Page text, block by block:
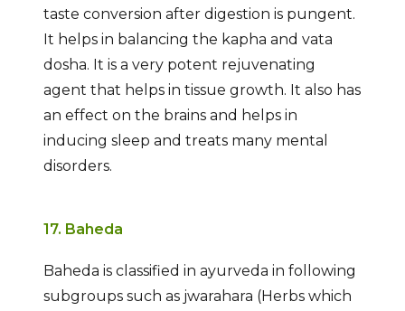
taste conversion after digestion is pungent.
It helps in balancing the kapha and vata
dosha. It is a very potent rejuvenating
agent that helps in tissue growth. It also has
an effect on the brains and helps in
inducing sleep and treats many mental
disorders.
17. Baheda
Baheda is classified in ayurveda in following
subgroups such as jwarahara (Herbs which